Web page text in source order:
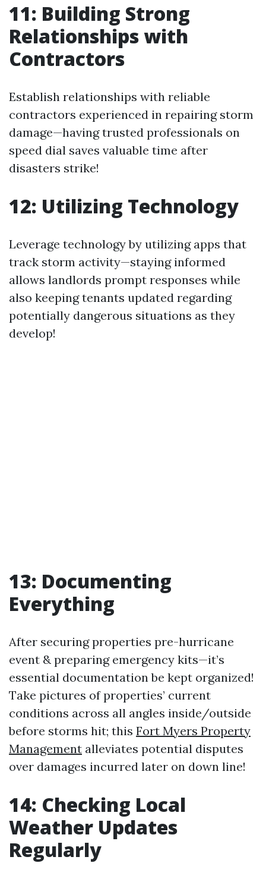
11: Building Strong
Relationships with
Contractors
Establish relationships with reliable
contractors experienced in repairing storm
damage—having trusted professionals on
speed dial saves valuable time after
disasters strike!
12: Utilizing Technology
Leverage technology by utilizing apps that
track storm activity—staying informed
allows landlords prompt responses while
also keeping tenants updated regarding
potentially dangerous situations as they
develop!
13: Documenting
Everything
After securing properties pre-hurricane
event & preparing emergency kits—it’s
essential documentation be kept organized!
Take pictures of properties’ current
conditions across all angles inside/outside
before storms hit; this Fort Myers Property
Management alleviates potential disputes
over damages incurred later on down line!
14: Checking Local
Weather Updates
Regularly